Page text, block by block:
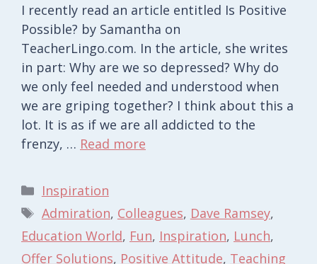
I recently read an article entitled Is Positive
Possible? by Samantha on
TeacherLingo.com. In the article, she writes
in part: Why are we so depressed? Why do
we only feel needed and understood when
we are griping together? I think about this a
lot. It is as if we are all addicted to the
frenzy, … Read more
Categories
Inspiration
Tags
Admiration, Colleagues, Dave Ramsey,
Education World, Fun, Inspiration, Lunch,
Offer Solutions, Positive Attitude, Teaching